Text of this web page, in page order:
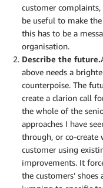
customer
be useful to make
this has to be a
organisation.
Describe the future.
above needs a
counterpoise. The
create a clarion call
the whole of the
approaches I have
through, or co-
customer using
improvements. It
the customers’